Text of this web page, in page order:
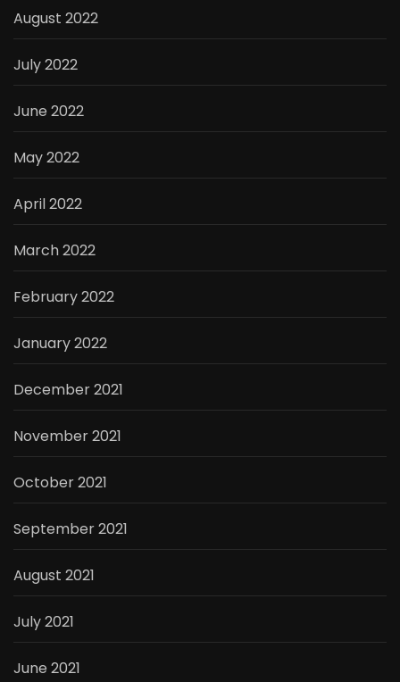
August 2022
July 2022
June 2022
May 2022
April 2022
March 2022
February 2022
January 2022
December 2021
November 2021
October 2021
September 2021
August 2021
July 2021
June 2021